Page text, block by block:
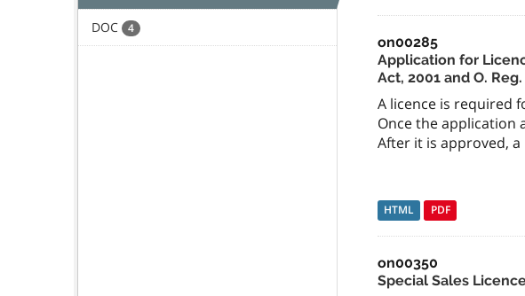
DOC 4
on00285
Application for
Act, 2001 and O.
A licence is required
Once the application
After it is approved,
HTML PDF
on00350
Special Sales